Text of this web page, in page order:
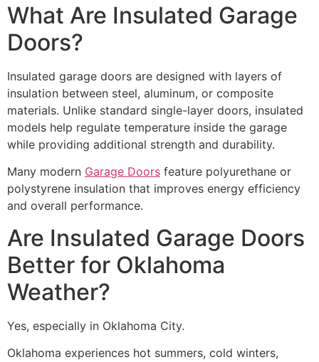
What Are Insulated Garage
Doors?
Insulated garage doors are designed with layers of
insulation between steel, aluminum, or composite
materials. Unlike standard single-layer doors, insulated
models help regulate temperature inside the garage
while providing additional strength and durability.
Many modern Garage Doors feature polyurethane or
polystyrene insulation that improves energy efficiency
and overall performance.
Are Insulated Garage Doors
Better for Oklahoma
Weather?
Yes, especially in Oklahoma City.
Oklahoma experiences hot summers, cold winters,